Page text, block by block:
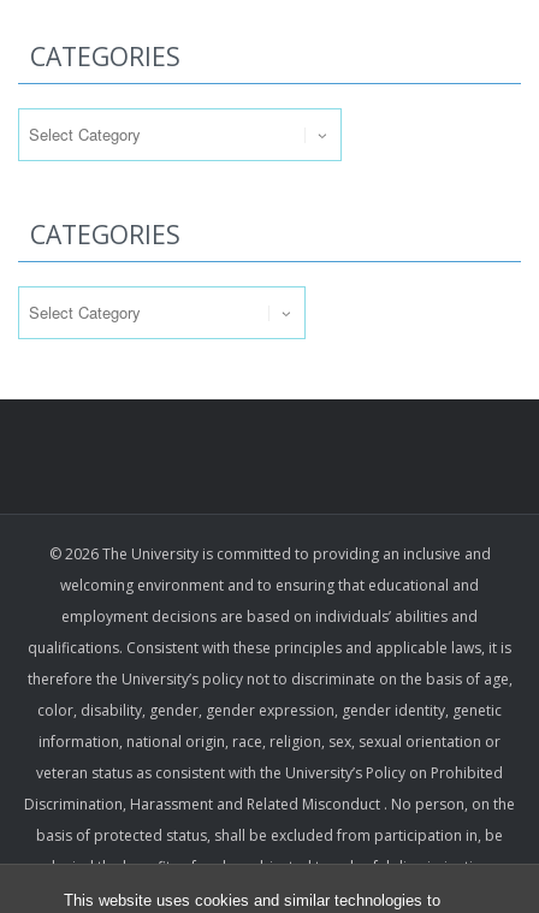
This website uses cookies and similar technologies to
CATEGORIES
CATEGORIES
© 2026 The University is committed to providing an inclusive and
welcoming environment and to ensuring that educational and
employment decisions are based on individuals’ abilities and
qualifications. Consistent with these principles and applicable laws, it is
therefore the University’s policy not to discriminate on the basis of age,
color, disability, gender, gender expression, gender identity, genetic
information, national origin, race, religion, sex, sexual orientation or
veteran status as consistent with the University’s Policy on Prohibited
Discrimination, Harassment and Related Misconduct . No person, on the
basis of protected status, shall be excluded from participation in, be
denied the benefits of, or be subjected to unlawful discrimination,
harassment, or retaliation under any University program or activity,